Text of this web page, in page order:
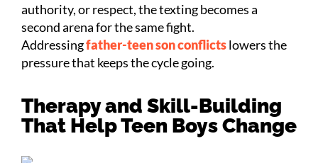
authority, or respect, the texting becomes a
second arena for the same fight.
Addressingfather-teen son conflictslowers the
pressure that keeps the cycle going.
Therapy and Skill-Building
That Help Teen Boys Change